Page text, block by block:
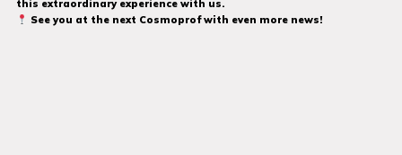
this extraordinary experience with us.
See you at the next Cosmoprof with even more news!